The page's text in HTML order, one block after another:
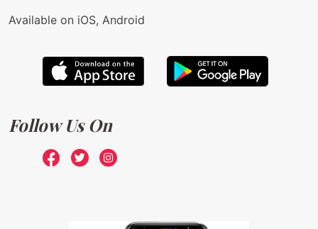
Available on iOS, Android
Follow Us On